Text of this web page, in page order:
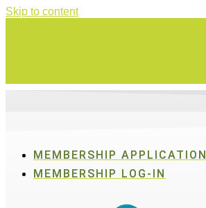
Skip to content
MEMBERSHIP APPLICATION
MEMBERSHIP LOG-IN